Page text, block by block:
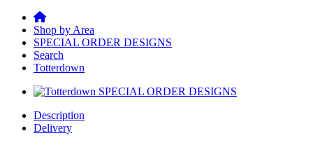
Shop by Area
SPECIAL ORDER DESIGNS
Search
Totterdown
Description
Delivery